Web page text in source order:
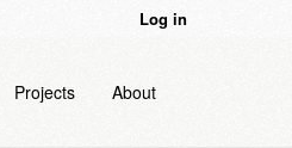
Log in
Projects About